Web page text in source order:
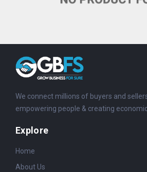
We connect millions of buyers and
empowering people & creating
Explore
Home
About Us